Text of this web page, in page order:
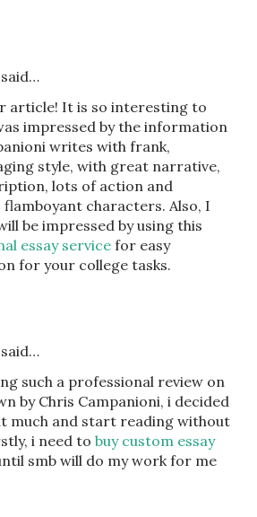
said…
article! It is so interesting to
impressed by the information
writes with frank,
style, with great narrative,
lots of action and
flamboyant characters. Also, I
be impressed by using this
essay service for easy
for your college tasks.
said…
such a professional review on
by Chris Campanioni, i decided
much and start reading without
i need to buy custom essay
smb will do my work for me